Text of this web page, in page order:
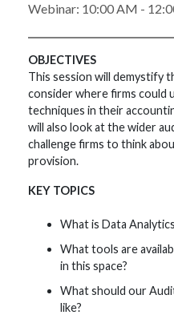
Webinar: 10:00 AM -
OBJECTIVES
This session will demystify
consider where firms could
techniques in their
will also look at the wider
challenge firms to think
provision.
KEY TOPICS
What is Data
What tools are
in this space?
What should our
like?